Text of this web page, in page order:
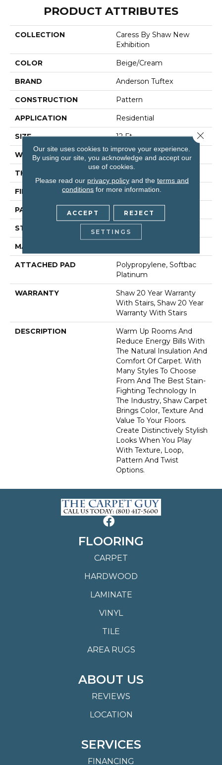
PRODUCT ATTRIBUTES
COLLECTION
Caress By Shaw New
Exhibition
COLOR Beige/Cream
BRAND Anderson Tuftex
CONSTRUCTION Pattern
APPLICATION Residential
SIZE 12 Ft
WIDTH 12 Ft
THICKNESS
FIBER 100% Anso® Nylon
PATTERN REPEAT 9 In W X 10.25 In L
STYLE Pattern
MATERIAL
ATTACHED PAD
Polypropylene, Softbac
Platinum
WARRANTY
Shaw 20 Year Warranty
With Stairs, Shaw 20 Year
Warranty With Stairs
DESCRIPTION
Warm Up Rooms And
Reduce Energy Bills With
The Natural Insulation And
Comfort Of Carpet. With
Many Styles To Choose
From And The Best Stain-
Fighting Technology In
The Industry, Shaw Carpet
Brings Color, Texture And
Value To Your Floors.
Create Distinctively Stylish
Looks When You Play
With Texture, Loop,
Pattern And Twist
Options.
FLOORING
CARPET
HARDWOOD
LAMINATE
VINYL
TILE
AREA RUGS
ABOUT US
REVIEWS
LOCATION
SERVICES
FINANCING
Our site uses cookies to improve your experience.
By using our site, you acknowledge and accept our
use of cookies.
Please read our privacy policyand the terms and
conditions for more information.
ACCEPT REJECT
SETTINGS
Close